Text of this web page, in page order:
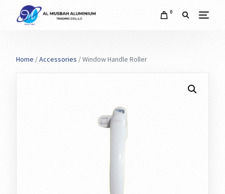
0
Home /Accessories / Window Handle Roller